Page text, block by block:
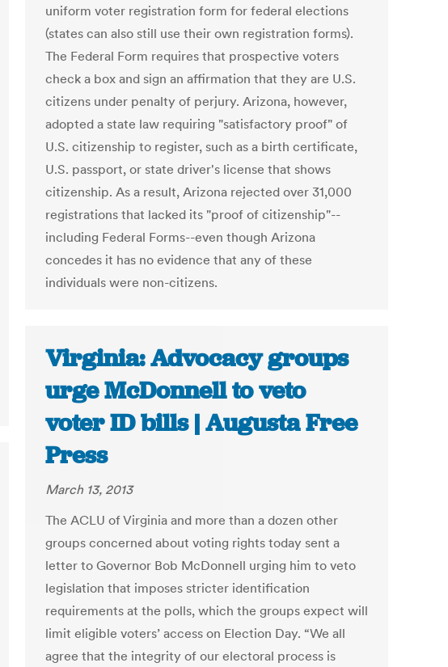
uniform voter registration form for federal elections
(states can also still use their own registration forms).
The Federal Form requires that prospective voters
check a box and sign an affirmation that they are U.S.
citizens under penalty of perjury. Arizona, however,
adopted a state law requiring "satisfactory proof" of
U.S. citizenship to register, such as a birth certificate,
U.S. passport, or state driver's license that shows
citizenship. As a result, Arizona rejected over 31,000
registrations that lacked its "proof of citizenship"--
including Federal Forms--even though Arizona
concedes it has no evidence that any of these
individuals were non-citizens.
Virginia: Advocacy groups
urge McDonnell to veto
voter ID bills | Augusta Free
Press
March 13, 2013
The ACLU of Virginia and more than a dozen other
groups concerned about voting rights today sent a
letter to Governor Bob McDonnell urging him to veto
legislation that imposes stricter identification
requirements at the polls, which the groups expect will
limit eligible voters’ access on Election Day. “We all
agree that the integrity of our electoral process is